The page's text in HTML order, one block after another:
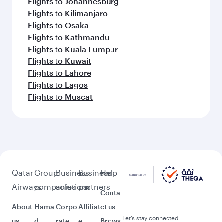
Flights to Kilimanjaro
Flights to Osaka
Flights to Kathmandu
Flights to Kuala Lumpur
Flights to Kuwait
Flights to Lahore
Flights to Lagos
Flights to Muscat
Qatar
Airways
About
us
Group
companies
Hama
d
Business
solutions
Corpo
rate
Business
partners
Affiliat
e
Help
Conta
ct us
Brows Let’s stay connected